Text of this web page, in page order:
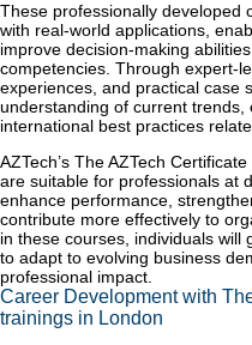
These professionally developed
with real-world applications,
improve decision-making
competencies. Through expert-
experiences, and practical case
understanding of current trends,
international best practices
AZTech’s The AZTech
are suitable for professionals at
enhance performance,
contribute more effectively to
in these courses, individuals will
to adapt to evolving business
professional impact.
Career Development with
trainings in London